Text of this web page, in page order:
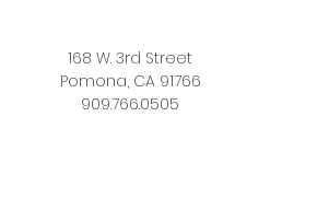
168 W. 3rd Street
Pomona, CA 91766
909.766.0505